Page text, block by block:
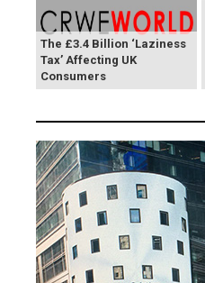
The £3.4 Billion ‘Laziness
Tax’ Affecting UK
Consumers